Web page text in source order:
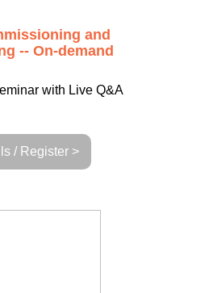
and
-- On-demand
with Live Q&A
/ Register >